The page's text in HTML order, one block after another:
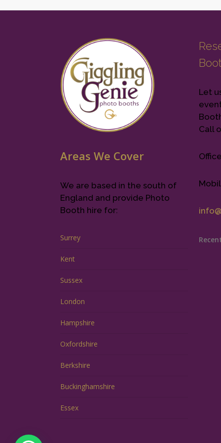
Areas We Cover
We are based in the south of
England and provide Photo
Booth hire for:
Surrey
Kent
Sussex
London
Hampshire
Oxfordshire
Berkshire
Buckinghamshire
Essex
Let
Call